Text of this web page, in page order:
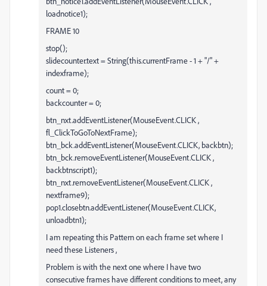
loadnotice1);
FRAME 10
stop();
slidecounter.text = String(this.currentFrame - 1 + "/" +
indexframe);
count = 0;
backcounter = 0;
btn_nxt.addEventListener(MouseEvent.CLICK ,
fl_ClickToGoToNextFrame);
btn_bck.addEventListener(MouseEvent.CLICK, backbtn);
btn_bck.removeEventListener(MouseEvent.CLICK ,
backbtnscript1);
btn_nxt.removeEventListener(MouseEvent.CLICK ,
nextframe9);
pop1.closebtn.addEventListener(MouseEvent.CLICK,
unloadbtn1);
I am repeating this Pattern on each frame set where I
need these Listeners ,
Problem is with the next one where I have two
consecutive frames have different conditions to meet, any